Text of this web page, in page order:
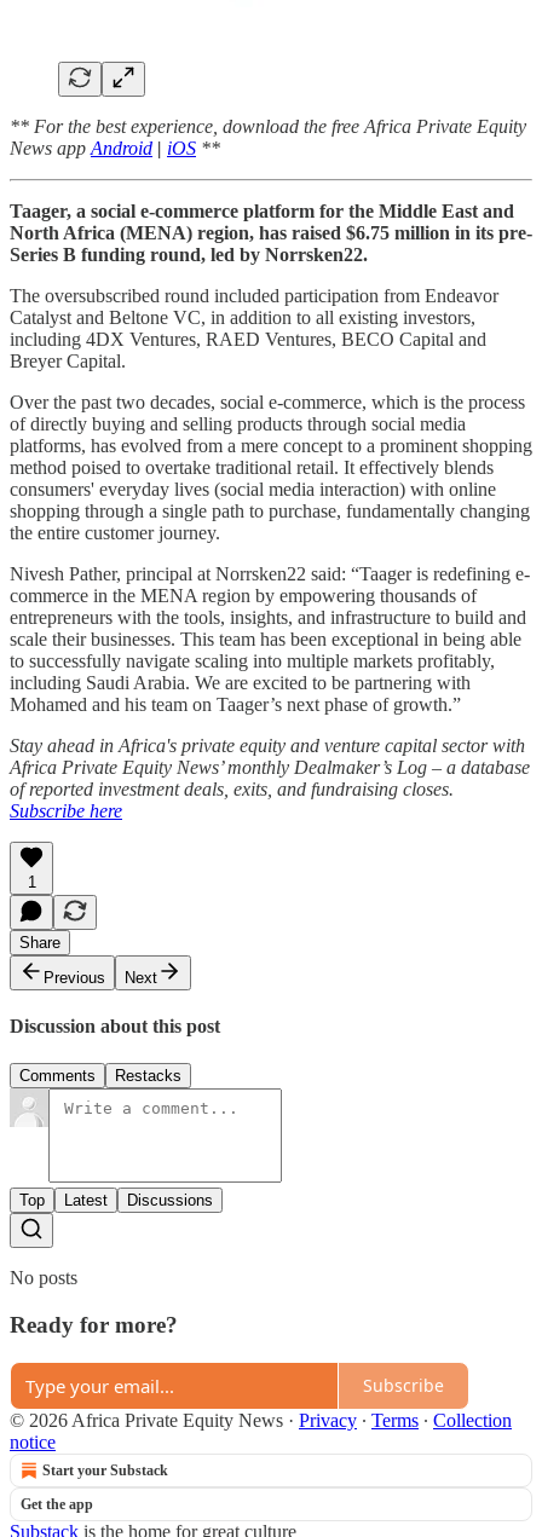
** For the best experience, download the free Africa Private Equity
News app Android | iOS **
Taager, a social e-commerce platform for the Middle East and
North Africa (MENA) region, has raised $6.75 million in its pre-
Series B funding round, led by Norrsken22.
The oversubscribed round included participation from Endeavor
Catalyst and Beltone VC, in addition to all existing investors,
including 4DX Ventures, RAED Ventures, BECO Capital and
Breyer Capital.
Over the past two decades, social e-commerce, which is the process
of directly buying and selling products through social media
platforms, has evolved from a mere concept to a prominent shopping
method poised to overtake traditional retail. It effectively blends
consumers' everyday lives (social media interaction) with online
shopping through a single path to purchase, fundamentally changing
the entire customer journey.
Nivesh Pather, principal at Norrsken22 said: “Taager is redefining e-
commerce in the MENA region by empowering thousands of
entrepreneurs with the tools, insights, and infrastructure to build and
scale their businesses. This team has been exceptional in being able
to successfully navigate scaling into multiple markets profitably,
including Saudi Arabia. We are excited to be partnering with
Mohamed and his team on Taager’s next phase of growth.”
Stay ahead in Africa's private equity and venture capital sector with
Africa Private Equity News’ monthly Dealmaker’s Log – a database
of reported investment deals, exits, and fundraising closes.
Subscribe here
1
Share
Previous
Next
Discussion about this post
Comments Restacks
Top Latest Discussions
No posts
Ready for more?
Subscribe
© 2026 Africa Private Equity News · Privacy ∙ Terms ∙ Collection
notice
Start your Substack
Get the app
Substack is the home for great culture